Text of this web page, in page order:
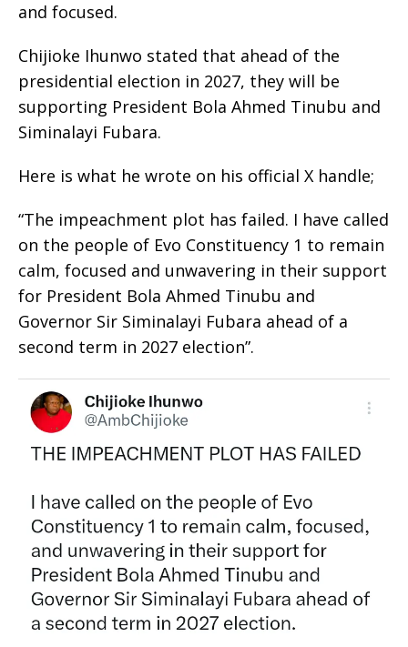
and focused.
Chijioke Ihunwo stated that ahead of the
presidential election in 2027, they will be
supporting President Bola Ahmed Tinubu and
Siminalayi Fubara.
Here is what he wrote on his official X handle;
“The impeachment plot has failed. I have called
on the people of Evo Constituency 1 to remain
calm, focused and unwavering in their support
for President Bola Ahmed Tinubu and
Governor Sir Siminalayi Fubara ahead of a
second term in 2027 election”.